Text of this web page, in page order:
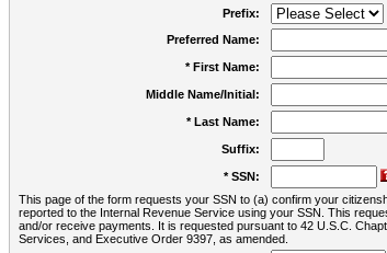
Prefix:
Preferred Name:
* First Name:
Middle Name/Initial:
* Last Name:
Suffix:
* SSN:
This page of the form requests your SSN to (a) confirm your
reported to the Internal Revenue Service using your SSN. This
and/or receive payments. It is requested pursuant to 42 U.S.C.
Services, and Executive Order 9397, as amended.